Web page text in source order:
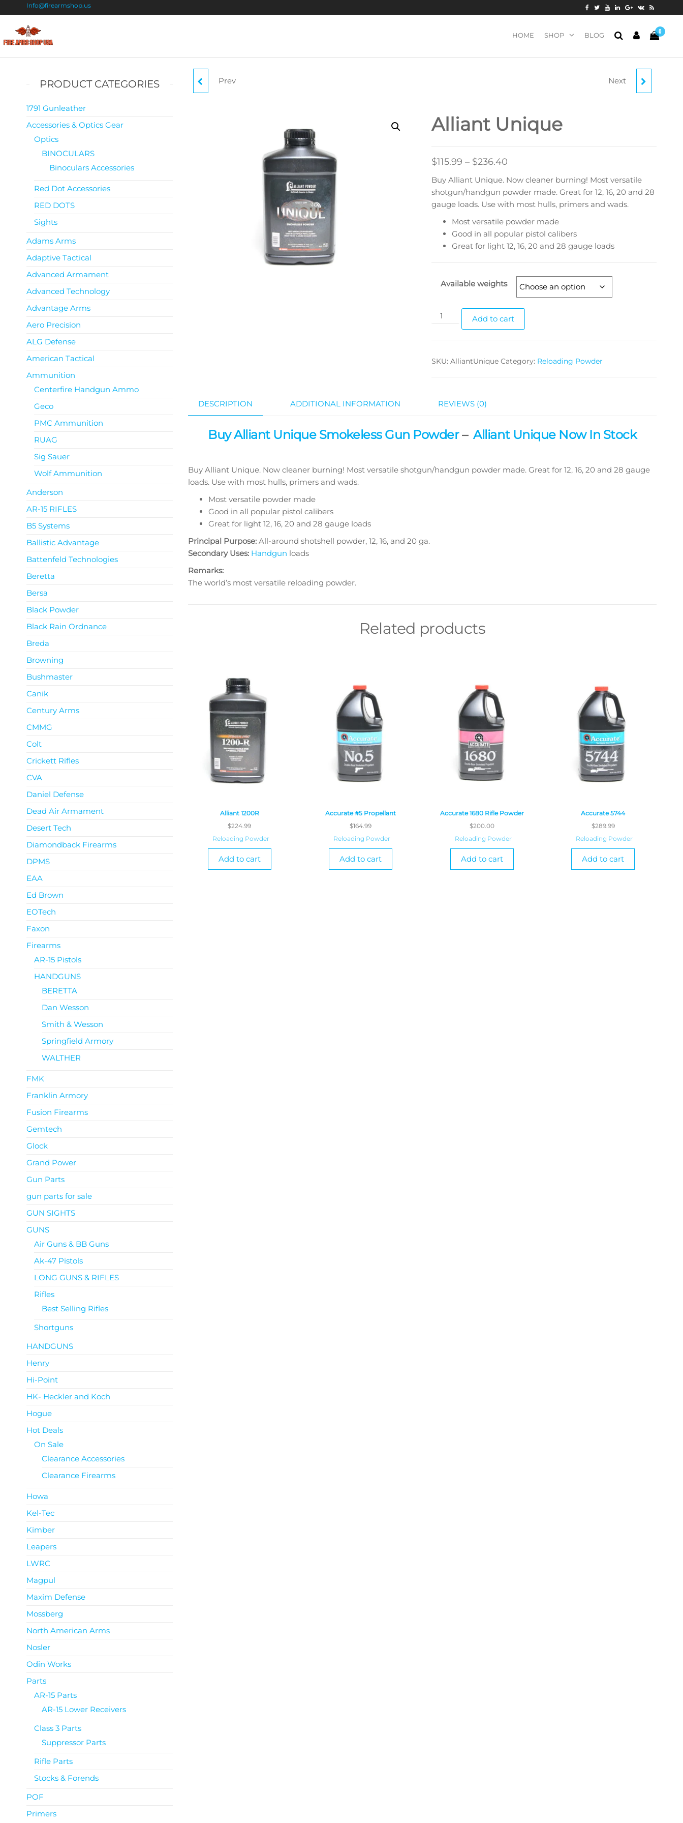
Info@firearmshop.us
Arms
Shop
USA
Powder
0
HOME SHOP BLOG
ALLIANT STEEL
Prev BLACKHORN 209
PROPELLANT
Next
Alliant Unique
$115.99 – $236.40
Buy Alliant Unique. Now cleaner burning! Most versatile
shotgun/handgun powder made. Great for 12, 16, 20 and 28
gauge loads. Use with most hulls, primers and wads.
Most versatile powder made
Good in all popular pistol calibers
Great for light 12, 16, 20 and 28 gauge loads
Available weights
Add to cart
SKU:AlliantUnique Category: Reloading Powder
DESCRIPTION ADDITIONAL INFORMATION REVIEWS (0)
Buy Alliant Unique Smokeless Gun Powder–Alliant Unique Now In Stock
Buy Alliant Unique. Now cleaner burning! Most versatile shotgun/handgun powder made. Great for 12, 16, 20 and 28 gauge
loads. Use with most hulls, primers and wads.
Most versatile powder made
Good in all popular pistol calibers
Great for light 12, 16, 20 and 28 gauge loads
Principal Purpose: All-around shotshell powder, 12, 16, and 20 ga.
Secondary Uses: Handgun loads
Remarks:
The world’s most versatile reloading powder.
Related products
Alliant 1200R
$224.99
Reloading Powder
Add to cart
Accurate #5 Propellant
$164.99
Reloading Powder
Add to cart
Accurate 1680 Rifle Powder
$200.00
Reloading Powder
Add to cart
Accurate 5744
$289.99
Reloading Powder
Add to cart
PRODUCT CATEGORIES
1791 Gunleather
Accessories & Optics Gear
Optics
BINOCULARS
Binoculars Accessories
Red Dot Accessories
RED DOTS
Sights
Adams Arms
Adaptive Tactical
Advanced Armament
Advanced Technology
Advantage Arms
Aero Precision
ALG Defense
American Tactical
Ammunition
Centerfire Handgun Ammo
Geco
PMC Ammunition
RUAG
Sig Sauer
Wolf Ammunition
Anderson
AR-15 RIFLES
B5 Systems
Ballistic Advantage
Battenfeld Technologies
Beretta
Bersa
Black Powder
Black Rain Ordnance
Breda
Browning
Bushmaster
Canik
Century Arms
CMMG
Colt
Crickett Rifles
CVA
Daniel Defense
Dead Air Armament
Desert Tech
Diamondback Firearms
DPMS
EAA
Ed Brown
EOTech
Faxon
Firearms
AR-15 Pistols
HANDGUNS
BERETTA
Dan Wesson
Smith & Wesson
Springfield Armory
WALTHER
FMK
Franklin Armory
Fusion Firearms
Gemtech
Glock
Grand Power
Gun Parts
gun parts for sale
GUN SIGHTS
GUNS
Air Guns & BB Guns
Ak-47 Pistols
LONG GUNS & RIFLES
Rifles
Best Selling Rifles
Shortguns
HANDGUNS
Henry
Hi-Point
HK- Heckler and Koch
Hogue
Hot Deals
On Sale
Clearance Accessories
Clearance Firearms
Howa
Kel-Tec
Kimber
Leapers
LWRC
Magpul
Maxim Defense
Mossberg
North American Arms
Nosler
Odin Works
Parts
AR-15 Parts
AR-15 Lower Receivers
Class 3 Parts
Suppressor Parts
Rifle Parts
Stocks & Forends
POF
Primers